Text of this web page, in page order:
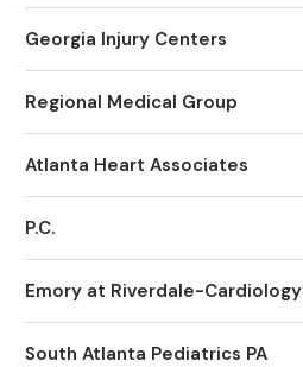
Georgia Injury Centers
Regional Medical Group
Atlanta Heart Associates
P.C.
Emory at Riverdale-Cardiology
South Atlanta Pediatrics PA